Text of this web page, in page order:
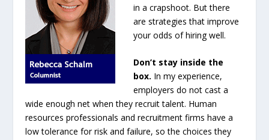
in a crapshoot. But there
are strategies that improve
your odds of hiring well.
Don’t stay inside the
box. In my experience,
employers do not cast a
wide enough net when they recruit talent. Human
resources professionals and recruitment firms have a
low tolerance for risk and failure, so the choices they